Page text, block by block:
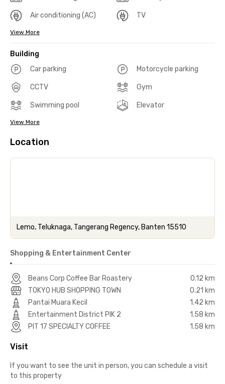
Air conditioning (AC) TV
View More
Building
Car parking
Motorcycle parking
CCTV Gym
Swimming pool Elevator
View More
Location
Lemo, Teluknaga, Tangerang Regency, Banten 15510
Shopping & Entertainment Center
Beans Corp Coffee Bar Roastery
0.12 km
TOKYO HUB SHOPPING TOWN
0.21 km
Pantai Muara Kecil
1.42 km
Entertainment District PIK 2
1.58 km
PIT 17 SPECIALTY COFFEE
1.58 km
Visit
If you want to see the unit in person, you can schedule a visit
to this property